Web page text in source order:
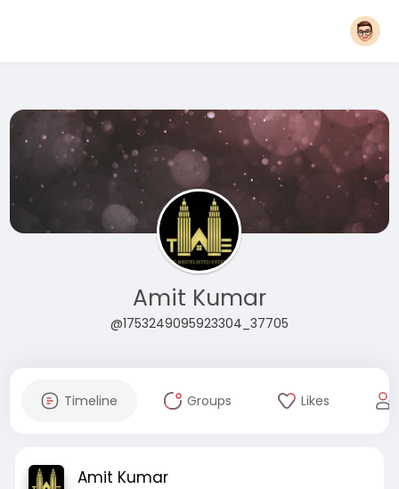
Amit Kumar
@1753249095923304_37705
Timeline Groups Likes
Amit Kumar